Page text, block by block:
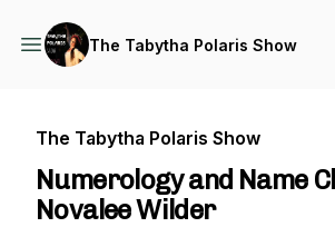
The Tabytha Polaris Show
The Tabytha Polaris Show
Numerology and Name
Novalee Wilder